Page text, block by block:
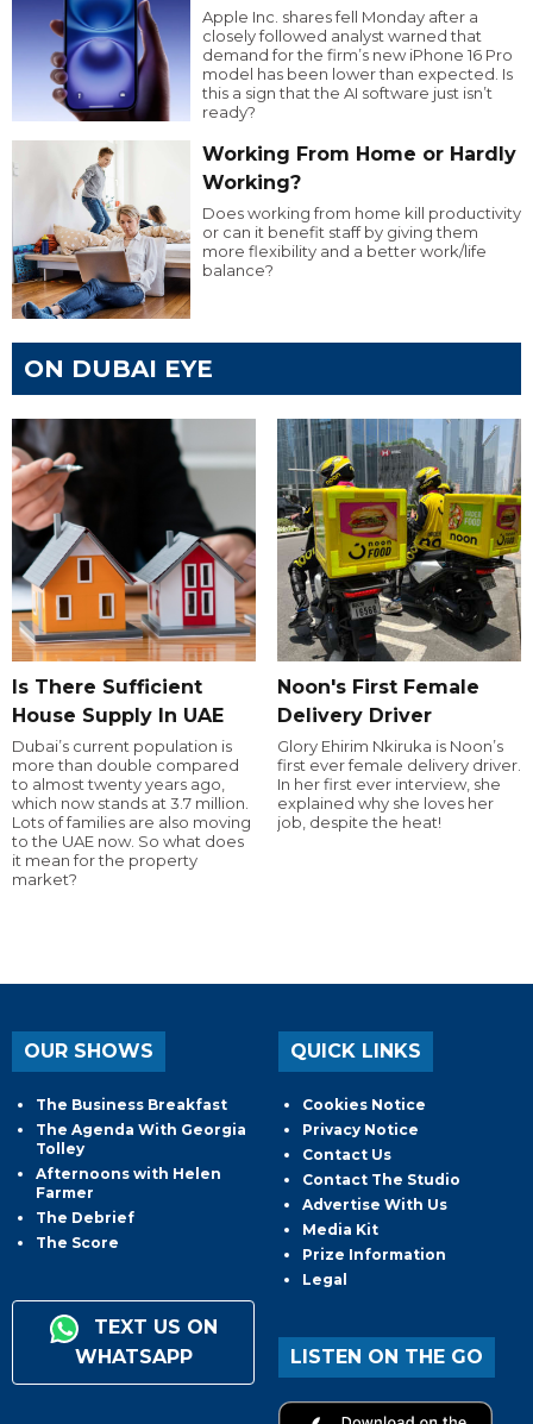
Apple Inc. shares fell Monday after a
closely followed analyst warned that
demand for the firm’s new iPhone 16 Pro
model has been lower than expected. Is
this a sign that the AI software just isn’t
ready?
Working From Home or Hardly
Working?
Does working from home kill productivity
or can it benefit staff by giving them
more flexibility and a better work/life
balance?
ON DUBAI EYE
Is There Sufficient
House Supply In UAE
Dubai’s current population is
more than double compared
to almost twenty years ago,
which now stands at 3.7 million.
Lots of families are also moving
to the UAE now. So what does
it mean for the property
market?
Noon's First Female
Delivery Driver
Glory Ehirim Nkiruka is Noon’s
first ever female delivery driver.
In her first ever interview, she
explained why she loves her
job, despite the heat!
OUR SHOWS
The Business Breakfast
The Agenda With Georgia
Tolley
Afternoons with Helen
Farmer
The Debrief
The Score
TEXT US ON
WHATSAPP
QUICK LINKS
Cookies Notice
Privacy Notice
Contact Us
Contact The Studio
Advertise With Us
Media Kit
Prize Information
Legal
LISTEN ON THE GO